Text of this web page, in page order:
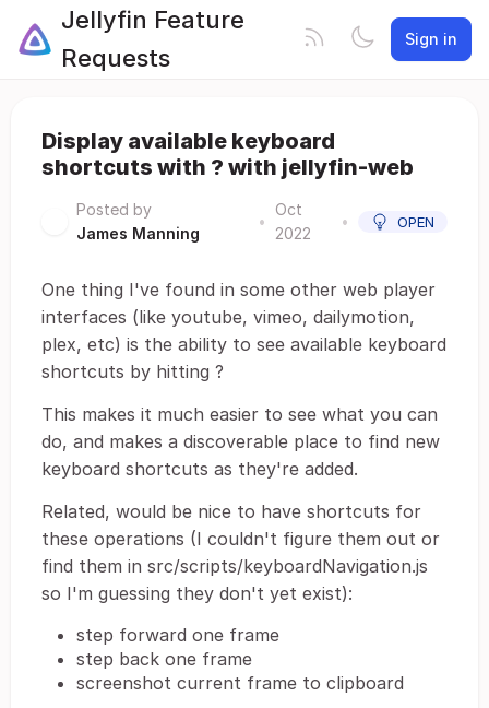
Jellyfin Feature
Requests
Sign in
Display available keyboard
shortcuts with ? with jellyfin-web
Posted by
James Manning
•
Oct
2022
• OPEN
One thing I've found in some other web player
interfaces (like youtube, vimeo, dailymotion,
plex, etc) is the ability to see available keyboard
shortcuts by hitting ?
This makes it much easier to see what you can
do, and makes a discoverable place to find new
keyboard shortcuts as they're added.
Related, would be nice to have shortcuts for
these operations (I couldn't figure them out or
find them in src/scripts/keyboardNavigation.js
so I'm guessing they don't yet exist):
step forward one frame
step back one frame
screenshot current frame to clipboard